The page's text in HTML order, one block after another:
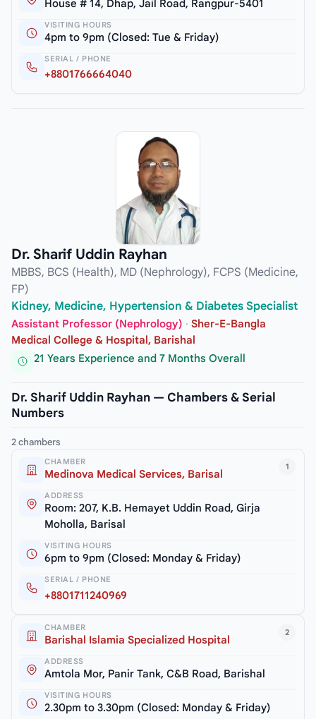
House # 14, Dhap, Jail Road, Rangpur-5401
VISITING HOURS
4pm to 9pm (Closed: Tue & Friday)
SERIAL / PHONE
+8801766664040
Dr. Sharif Uddin Rayhan
MBBS, BCS (Health), MD (Nephrology), FCPS (Medicine,
FP)
Kidney, Medicine, Hypertension & Diabetes Specialist
Assistant Professor (Nephrology) · Sher-E-Bangla
Medical College & Hospital, Barishal
21 Years Experience and 7 Months Overall
Dr. Sharif Uddin Rayhan — Chambers & Serial
Numbers
2 chambers
1
CHAMBER
Medinova Medical Services, Barisal
ADDRESS
Room: 207, K.B. Hemayet Uddin Road, Girja
Moholla, Barisal
VISITING HOURS
6pm to 9pm (Closed: Monday & Friday)
SERIAL / PHONE
+8801711240969
2
CHAMBER
Barishal Islamia Specialized Hospital
ADDRESS
Amtola Mor, Panir Tank, C&B Road, Barishal
VISITING HOURS
2.30pm to 3.30pm (Closed: Monday & Friday)